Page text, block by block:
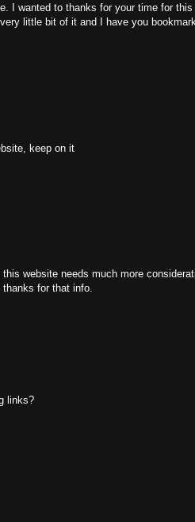
I wanted to thanks for your time for this
little bit of it and I have you
keep on it
website needs much more
thanks for that info.
links?